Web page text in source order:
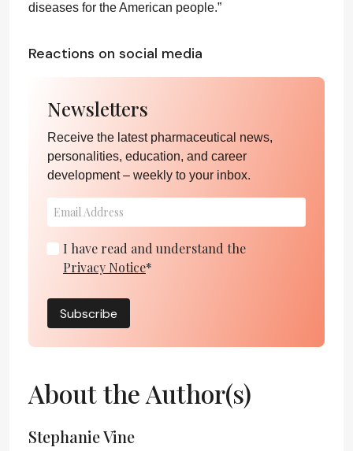
diseases for the American people.”
Reactions on social media
Newsletters
Receive the latest pharmaceutical news,
personalities, education, and career
development – weekly to your inbox.
I have read and understand the
Privacy Notice*
Subscribe
About the Author(s)
Stephanie Vine